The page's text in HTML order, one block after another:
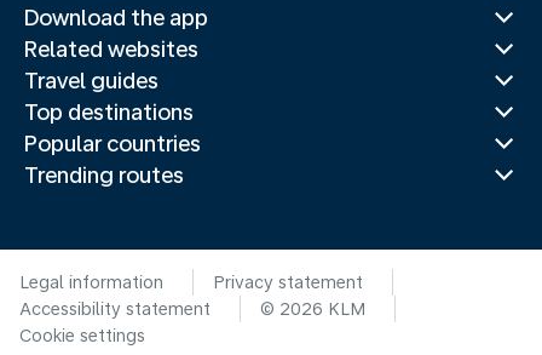
Download the app
Related websites
Travel guides
Top destinations
Popular countries
Trending routes
Legal information
Privacy statement
Accessibility statement
© 2026 KLM
Cookie settings